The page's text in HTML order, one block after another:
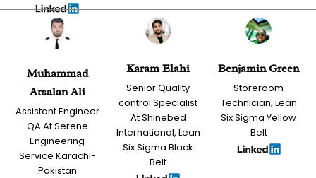
Muhammad
Arsalan Ali
Assistant Engineer
QA At Serene
Engineering
Service Karachi-
Pakistan
Karam Elahi
Senior Quality
control Specialist
At Shinebed
International, Lean
Six Sigma Black
Belt
Benjamin Green
Storeroom
Technician, Lean
Six Sigma Yellow
Belt